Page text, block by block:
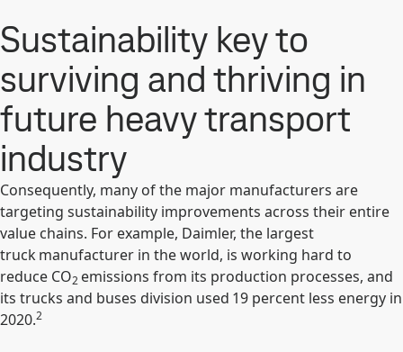
Sustainability key to
surviving and thriving in
future heavy transport
industry
Consequently, many of the major manufacturers are
targeting sustainability improvements across their entire
value chains. For example, Daimler, the largest
truck manufacturer in the world, is working hard to
reduce CO2 emissions from its production processes, and
its trucks and buses division used 19 percent less energy in
2020.2